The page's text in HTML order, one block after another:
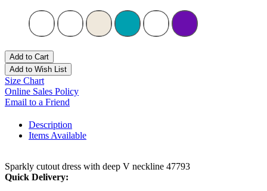
Add to Cart
Add to Wish List
Size Chart
Online Sales Policy
Email to a Friend
Description
Items Available
Sparkly cutout dress with deep V neckline 47793
Quick Delivery: